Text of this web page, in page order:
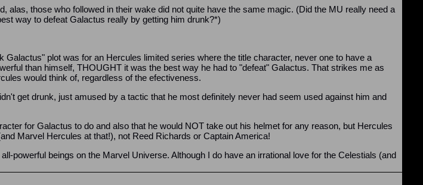
alas, those who followed in their wake did not quite have the same magic. (Did the MU really need a
way to defeat Galactus really by getting him drunk?*)
Galactus" plot was for an Hercules limited series where the title character, never one to have a
than himself, THOUGHT it was the best way he had to "defeat" Galactus. That strikes me as
would think of, regardless of the efectiveness.
get drunk, just amused by a tactic that he most definitely never had seem used against him and
for Galactus to do and also that he would NOT take out his helmet for any reason, but Hercules
Marvel Hercules at that!), not Reed Richards or Captain America!
powerful beings on the Marvel Universe. Although I do have an irrational love for the Celestials (and